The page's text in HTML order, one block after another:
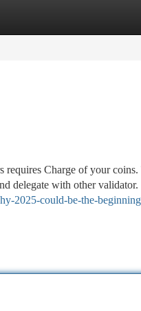
requires Charge of your
delegate with other
2025-could-be-the-